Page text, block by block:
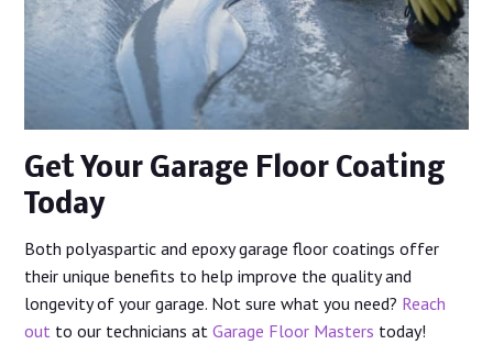
Get Your Garage Floor Coating
Today
Both polyaspartic and epoxy garage floor coatings offer
their unique benefits to help improve the quality and
longevity of your garage. Not sure what you need? Reach
out to our technicians atGarage Floor Masters today!